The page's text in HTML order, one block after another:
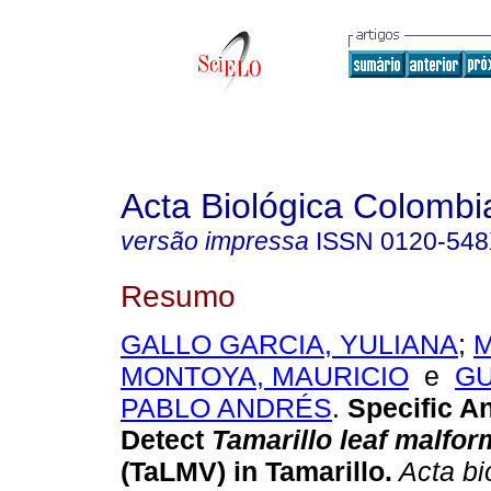
Acta Biológica
versão impressa ISSN 0120-
Resumo
GALLO GARCIA, YULIANA;
MONTOYA, MAURICIO e
PABLO ANDRÉS. Specific
Detect Tamarillo leaf
(TaLMV) in Tamarillo. Acta